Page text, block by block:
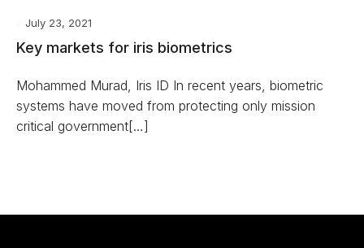
July 23, 2021
Key markets for iris biometrics
Mohammed Murad, Iris ID In recent years, biometric
systems have moved from protecting only mission
critical government[…]